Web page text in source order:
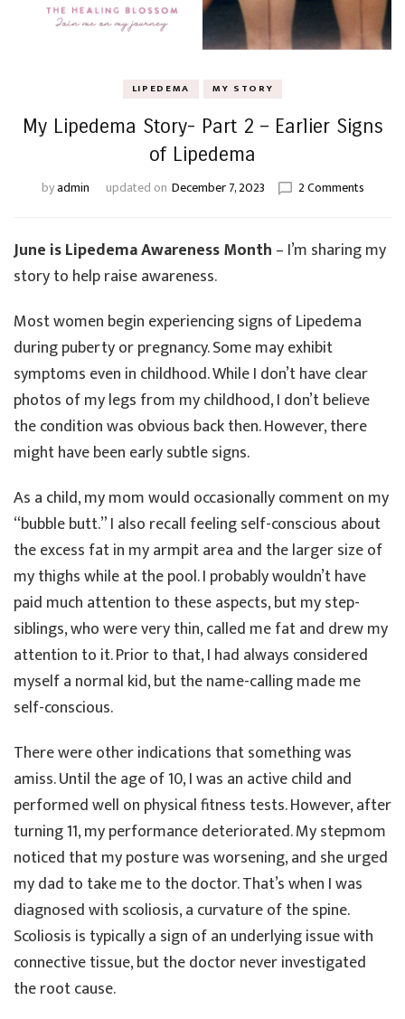
LIPEDEMA MY STORY
My Lipedema Story- Part 2 – Earlier Signs
of Lipedema
byadmin updated on December 7, 2023 2 Commentson
Story-
Part
June is Lipedema Awareness Month – I’m sharing my
story to help raise awareness.
Most women begin experiencing signs of Lipedema
during puberty or pregnancy. Some may exhibit
symptoms even in childhood. While I don’t have clear
photos of my legs from my childhood, I don’t believe
the condition was obvious back then. However, there
might have been early subtle signs.
As a child, my mom would occasionally comment on my
“bubble butt.” I also recall feeling self-conscious about
the excess fat in my armpit area and the larger size of
my thighs while at the pool. I probably wouldn’t have
paid much attention to these aspects, but my step-
siblings, who were very thin, called me fat and drew my
attention to it. Prior to that, I had always considered
myself a normal kid, but the name-calling made me
self-conscious.
There were other indications that something was
amiss. Until the age of 10, I was an active child and
performed well on physical fitness tests. However, after
turning 11, my performance deteriorated. My stepmom
noticed that my posture was worsening, and she urged
my dad to take me to the doctor. That’s when I was
diagnosed with scoliosis, a curvature of the spine.
Scoliosis is typically a sign of an underlying issue with
connective tissue, but the doctor never investigated
the root cause.